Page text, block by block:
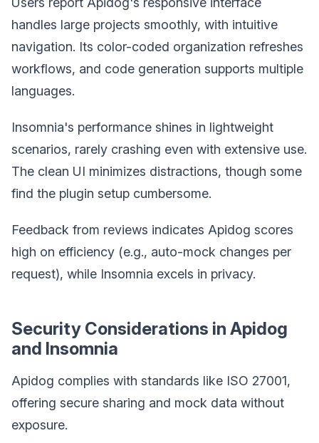
handles large projects smoothly, with intuitive
navigation. Its color-coded organization refreshes
workflows, and code generation supports multiple
languages.
Insomnia's performance shines in lightweight
scenarios, rarely crashing even with extensive use.
The clean UI minimizes distractions, though some
find the plugin setup cumbersome.
Feedback from reviews indicates Apidog scores
high on efficiency (e.g., auto-mock changes per
request), while Insomnia excels in privacy.
Security Considerations in Apidog
and Insomnia
Apidog complies with standards like ISO 27001,
offering secure sharing and mock data without
exposure.